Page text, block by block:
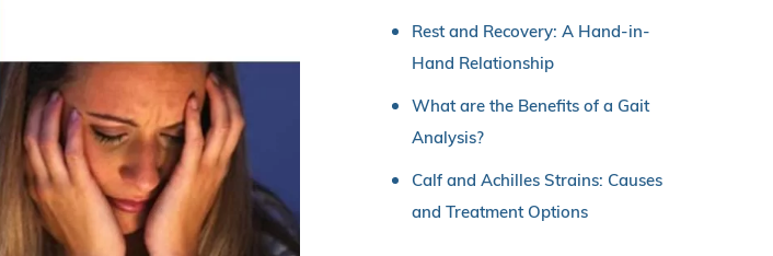
Rest and Recovery: A Hand-in-
Hand Relationship
What are the Benefits of a Gait
Analysis?
Calf and Achilles Strains: Causes
and Treatment Options